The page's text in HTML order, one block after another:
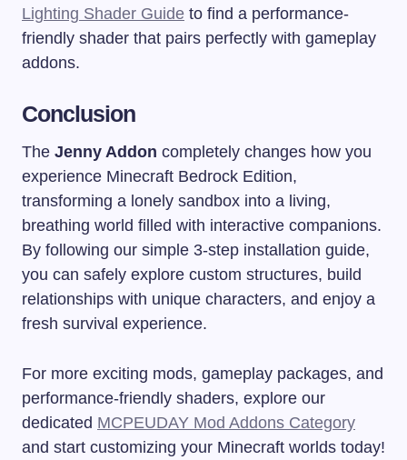
Lighting Shader Guide to find a performance-
friendly shader that pairs perfectly with gameplay
addons.
Conclusion
The Jenny Addon completely changes how you
experience Minecraft Bedrock Edition,
transforming a lonely sandbox into a living,
breathing world filled with interactive companions.
By following our simple 3-step installation guide,
you can safely explore custom structures, build
relationships with unique characters, and enjoy a
fresh survival experience.
For more exciting mods, gameplay packages, and
performance-friendly shaders, explore our
dedicated MCPEUDAY Mod Addons Category
and start customizing your Minecraft worlds today!